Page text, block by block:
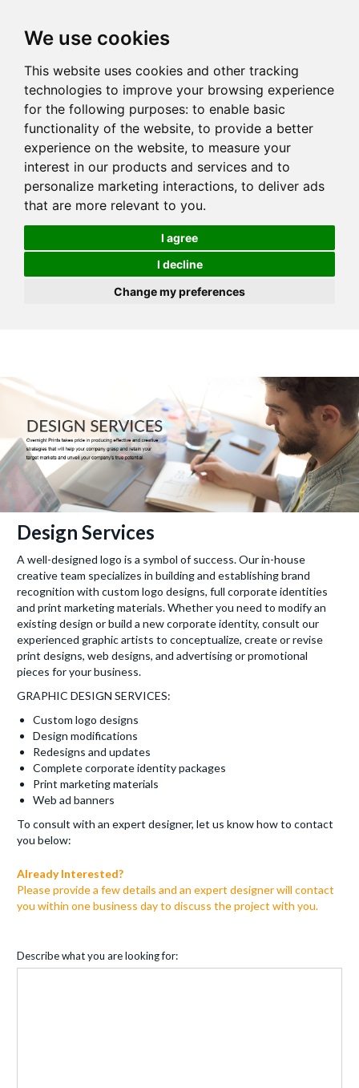
We use cookies
This website uses cookies and other tracking
technologies to improve your browsing experience
for the following purposes: to enable basic
functionality of the website, to provide a better
experience on the website, to measure your
interest in our products and services and to
personalize marketing interactions, to deliver ads
that are more relevant to you.
I agree
I decline
Change my preferences
Design Services
A well-designed logo is a symbol of success. Our in-house
creative team specializes in building and establishing brand
recognition with custom logo designs, full corporate identities
and print marketing materials. Whether you need to modify an
existing design or build a new corporate identity, consult our
experienced graphic artists to conceptualize, create or revise
print designs, web designs, and advertising or promotional
pieces for your business.
GRAPHIC DESIGN SERVICES:
Custom logo designs
Design modifications
Redesigns and updates
Complete corporate identity packages
Print marketing materials
Web ad banners
To consult with an expert designer, let us know how to contact
you below:
Already Interested?
Please provide a few details and an expert designer will contact
you within one business day to discuss the project with you.
Describe what you are looking for: